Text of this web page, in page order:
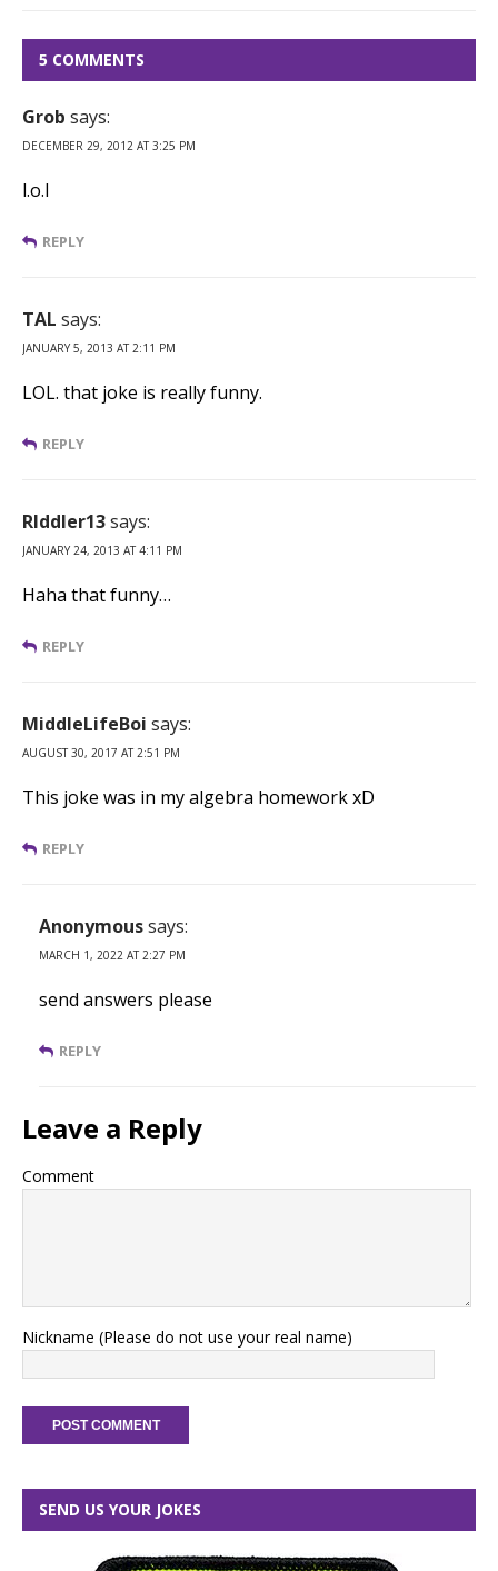
5 COMMENTS
Grob says:
DECEMBER 29, 2012 AT 3:25 PM
l.o.l
REPLY
TAL says:
JANUARY 5, 2013 AT 2:11 PM
LOL. that joke is really funny.
REPLY
RIddler13says:
JANUARY 24, 2013 AT 4:11 PM
Haha that funny…
REPLY
MiddleLifeBoi says:
AUGUST 30, 2017 AT 2:51 PM
This joke was in my algebra homework xD
REPLY
Anonymoussays:
MARCH 1, 2022 AT 2:27 PM
send answers please
REPLY
Leave a Reply
Comment
Nickname (Please do not use your real name)
SEND US YOUR JOKES